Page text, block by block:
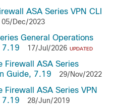
ASA Series VPN CLI
05/Dec/2023
General Operations
7.19
17/Jul/2026 UPDATED
Firewall ASA Series
Guide, 7.19
29/Nov/2022
Firewall ASA Series VPN
7.19
28/Jun/2019